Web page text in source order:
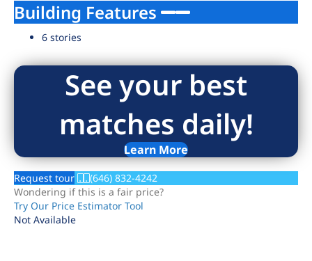
Building Features
6 stories
See your best
matches daily!
Learn More
Request tour
(646) 832-4242
Wondering if this is a fair price?
Try Our Price Estimator Tool
Not Available